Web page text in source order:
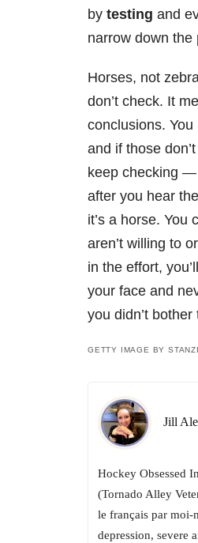
by testing and
narrow down the
Horses, not
don’t check. It
conclusions.
and if those
keep checking —
after you hear
it’s a horse. You
aren’t willing to
in the effort,
your face and
you didn’t bother
GETTY IMAGE BY
Jill
Hockey Obsessed
(Tornado Alley
le français par moi-
depression, severe